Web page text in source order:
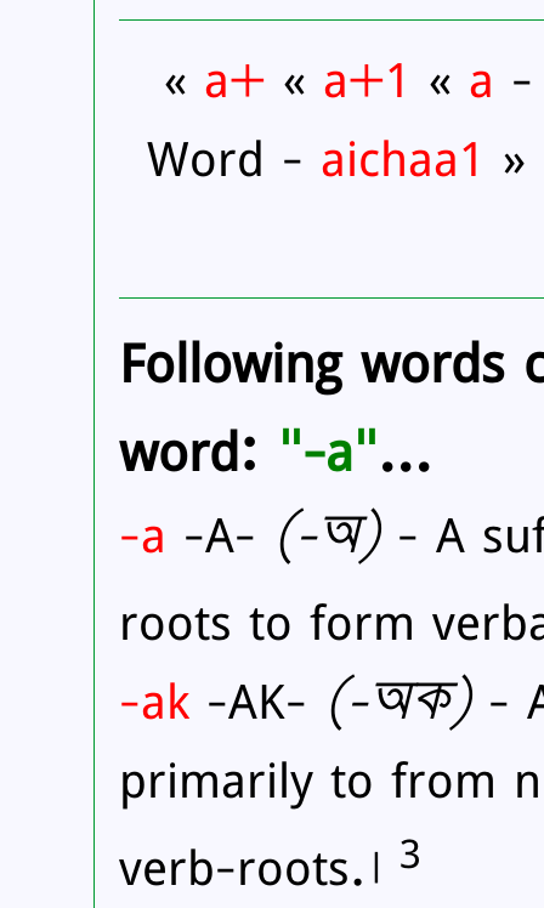
« a+ « a+1 « a
Word - aichaa1 »
Following words
word: "-a"...
-a -A- (-অ)- A
roots to form
-ak -AK- (-অক)-
primarily to from
verb-roots.। 3